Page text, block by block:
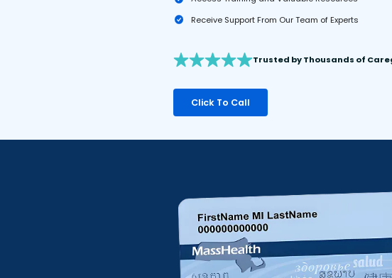
Receive Support From Our Team of Experts
Trusted by Thousands of
Click To Call